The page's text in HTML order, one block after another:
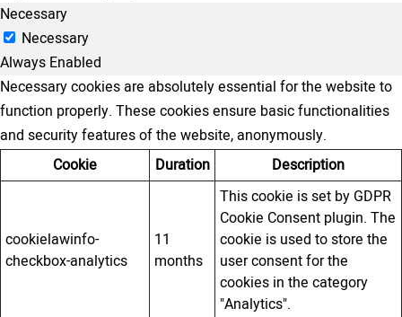
Necessary
Necessary
Always Enabled
Necessary cookies are absolutely essential for the website to
function properly. These cookies ensure basic functionalities
and security features of the website, anonymously.
Cookie
Duration Description
cookielawinfo-
checkbox-analytics
11
months
This cookie is set by GDPR
Cookie Consent plugin. The
cookie is used to store the
user consent for the
cookies in the category
"Analytics".